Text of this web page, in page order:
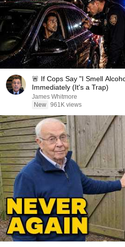
🚨 If Cops Say "I Smell
Immediately (It's a Trap)
James Whitmore
New 961K views